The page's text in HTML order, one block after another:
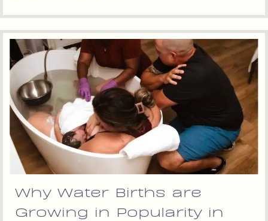
Why Water Births are
Growing in Popularity in